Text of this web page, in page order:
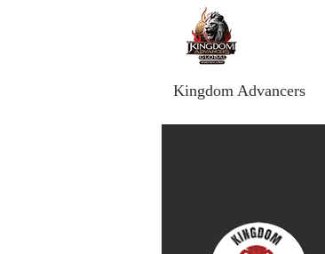
Kingdom Advancers